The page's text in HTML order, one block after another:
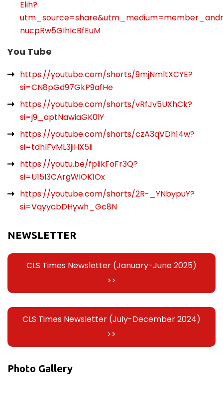
Elih?
nucpRw5GIhIcBfEuM
You Tube
https://youtube.com/shorts/9mjNmltXCYE?
si=CN8pGd97GkP9afHe
https://youtube.com/shorts/vRfJv5UXhCk?
si=j9_aptNawiaGK0lY
https://youtube.com/shorts/czA3qVDh14w?
si=tdhIFvML3jiHX5Ii
https://youtu.be/fplikFoFr3Q?
si=U15I3CArgWIOK1Ox
https://youtube.com/shorts/2R-_YNbypuY?
si=VqyycbDHywh_Gc8N
NEWSLETTER
CLS Times Newsletter (January-June 2025)
>>
CLS Times Newsletter (July-December 2024)
>>
Photo Gallery